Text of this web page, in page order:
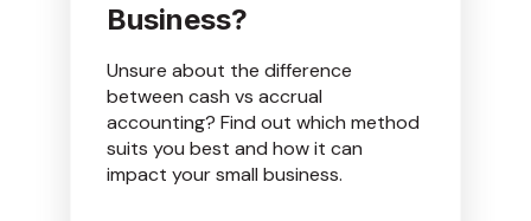
Business?
Unsure about the difference
between cash vs accrual
accounting? Find out which method
suits you best and how it can
impact your small business.